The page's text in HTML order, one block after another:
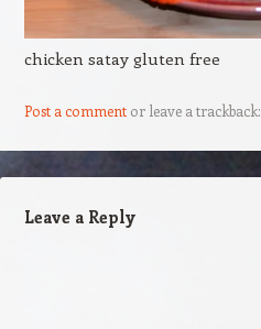
chicken satay gluten free
Post a commentor leave a trackback:
Leave a Reply